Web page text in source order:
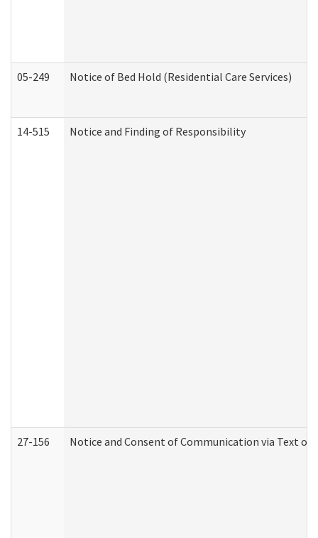
05-249 Notice of Bed Hold (Residential Care Services)
14-515 Notice and Finding of Responsibility
27-156 Notice and Consent of Communication via Text or